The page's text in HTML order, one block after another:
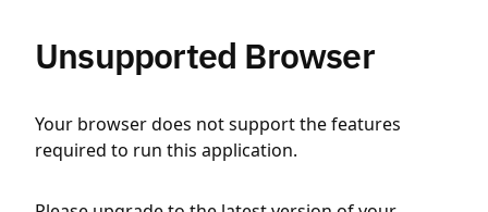
Unsupported Browser
Your browser does not support the features
required to run this application.